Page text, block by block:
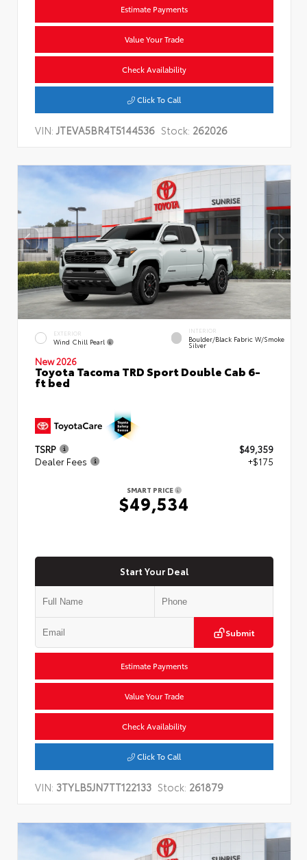
Estimate Payments
Value Your Trade
Check Availability
Click To Call
VIN:JTEVA5BR4T5144536 Stock: 262026
EXTERIOR
Wind Chill Pearl
INTERIOR
Boulder/Black Fabric W/Smoke
Silver
New 2026
Toyota Tacoma TRD Sport Double Cab 6-
ft bed
TSRP
$49,359
Dealer Fees
+$175
SMART PRICE
$49,534
Start Your Deal
Submit
Estimate Payments
Value Your Trade
Check Availability
Click To Call
VIN: 3TYLB5JN7TT122133 Stock: 261879